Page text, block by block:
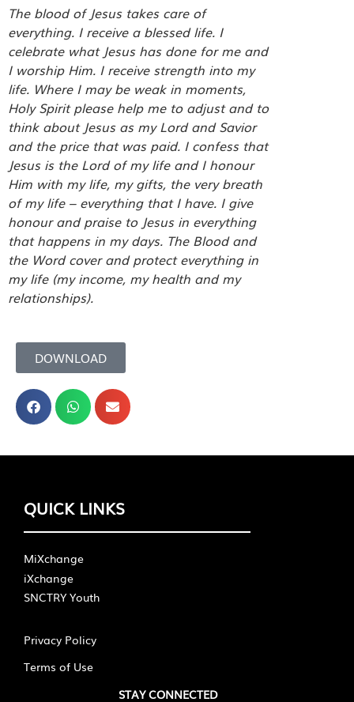
The blood of Jesus takes care of
everything. I receive a blessed life. I
celebrate what Jesus has done for me and
I worship Him. I receive strength into my
life. Where I may be weak in moments,
Holy Spirit please help me to adjust and to
think about Jesus as my Lord and Savior
and the price that was paid. I confess that
Jesus is the Lord of my life and I honour
Him with my life, my gifts, the very breath
of my life – everything that I have. I give
honour and praise to Jesus in everything
that happens in my days. The Blood and
the Word cover and protect everything in
my life (my income, my health and my
relationships).
DOWNLOAD
QUICK LINKS
MiXchange
iXchange
SNCTRY Youth
Privacy Policy
Terms of Use
STAY CONNECTED